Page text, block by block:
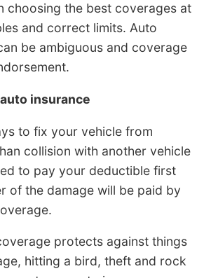
choosing the best coverages at
and correct limits. Auto
be ambiguous and coverage
insurance
to fix your vehicle from
collision with another vehicle
to pay your deductible first
of the damage will be paid by
protects against things
hitting a bird, theft and rock